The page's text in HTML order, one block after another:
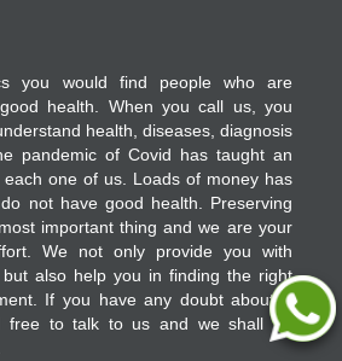
you would find people who are
health. When you call us, you
health, diseases, diagnosis
pandemic of Covid has taught an
one of us. Loads of money has
not have good health. Preserving
important thing and we are your
We not only provide you with
but also help you in finding the right
If you have any doubt about a
free to talk to us and we shall be